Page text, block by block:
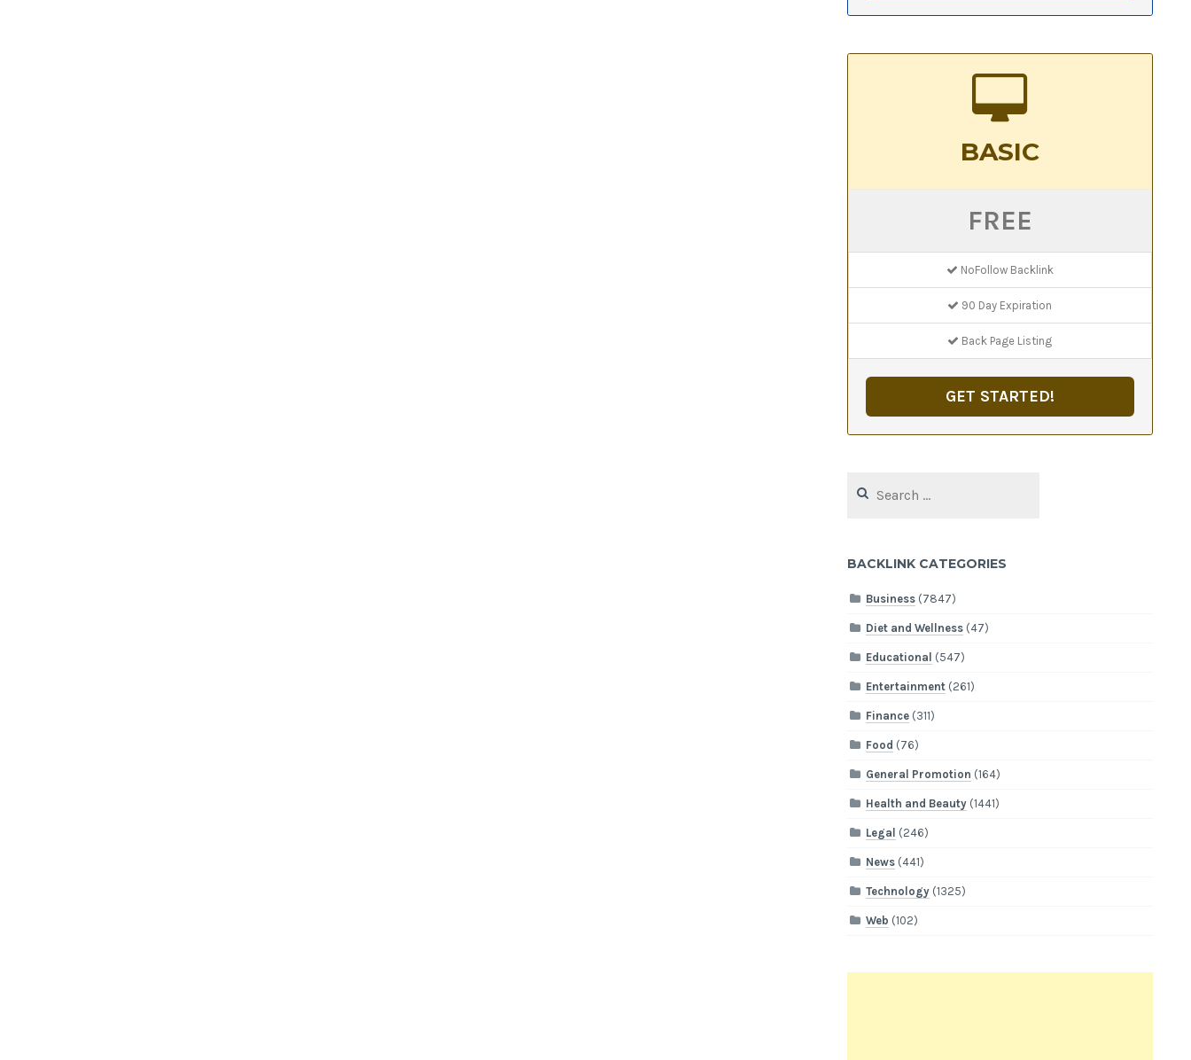
BASIC
FREE
NoFollow Backlink
90 Day Expiration
Back Page Listing
GET STARTED!
for:
BACKLINK CATEGORIES
Business (7847)
Diet and Wellness (47)
Educational (547)
Entertainment (261)
Finance (311)
Food (76)
General Promotion (164)
Health and Beauty (1441)
Legal (246)
News (441)
Technology (1325)
Web (102)